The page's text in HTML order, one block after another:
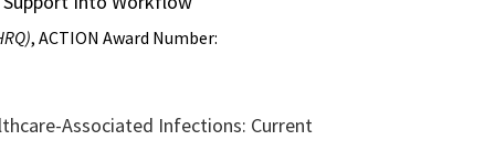
, ACTION Award Number:
Associated Infections: Current